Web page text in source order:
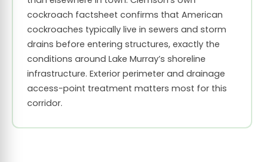
cockroach factsheet confirms that American
cockroaches typically live in sewers and storm
drains before entering structures, exactly the
conditions around Lake Murray’s shoreline
infrastructure. Exterior perimeter and drainage
access-point treatment matters most for this
corridor.